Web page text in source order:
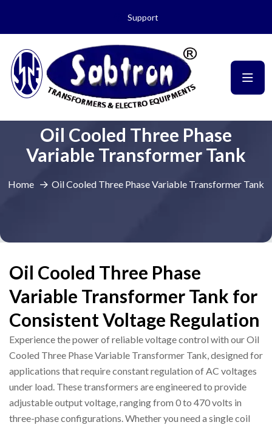
Support
Oil Cooled Three Phase
Variable Transformer Tank
Home Oil Cooled Three Phase Variable Transformer Tank
Oil Cooled Three Phase
Variable Transformer Tank for
Consistent Voltage Regulation
Experience the power of reliable voltage control with our Oil
Cooled Three Phase Variable Transformer Tank, designed for
applications that require constant regulation of AC voltages
under load. These transformers are engineered to provide
adjustable output voltage, ranging from 0 to 470 volts in
three-phase configurations. Whether you need a single coil